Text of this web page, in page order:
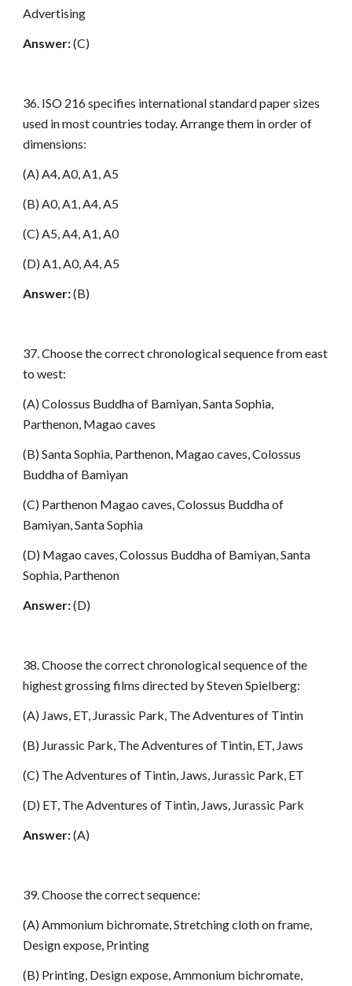
Advertising
Answer:(C)
36. ISO 216 specifies international standard paper sizes
used in most countries today. Arrange them in order of
dimensions:
(A) A4, A0, A1, A5
(B) A0, A1, A4, A5
(C) A5, A4, A1, A0
(D) A1, A0, A4, A5
Answer:(B)
37. Choose the correct chronological sequence from east
to west:
(A) Colossus Buddha of Bamiyan, Santa Sophia,
Parthenon, Magao caves
(B) Santa Sophia, Parthenon, Magao caves, Colossus
Buddha of Bamiyan
(C) Parthenon Magao caves, Colossus Buddha of
Bamiyan, Santa Sophia
(D) Magao caves, Colossus Buddha of Bamiyan, Santa
Sophia, Parthenon
Answer:(D)
38. Choose the correct chronological sequence of the
highest grossing films directed by Steven Spielberg:
(A) Jaws, ET, Jurassic Park, The Adventures of Tintin
(B) Jurassic Park, The Adventures of Tintin, ET, Jaws
(C) The Adventures of Tintin, Jaws, Jurassic Park, ET
(D) ET, The Adventures of Tintin, Jaws, Jurassic Park
Answer:(A)
39. Choose the correct sequence:
(A) Ammonium bichromate, Stretching cloth on frame,
Design expose, Printing
(B) Printing, Design expose, Ammonium bichromate,